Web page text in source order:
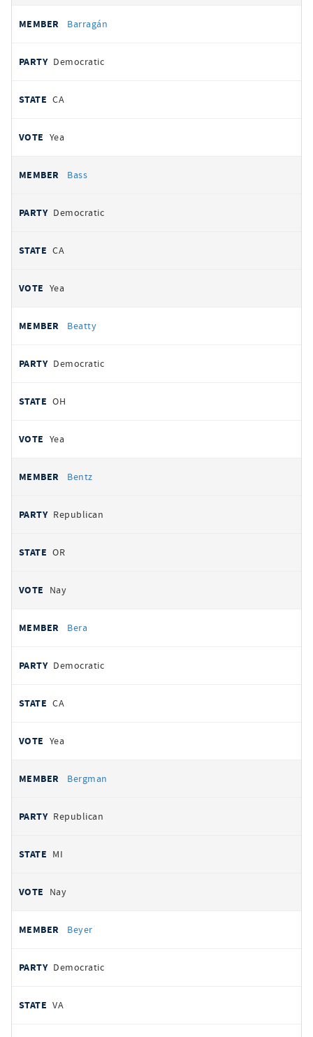
Barragán
Democratic
CA
Yea
Bass
Democratic
CA
Yea
Beatty
Democratic
OH
Yea
Bentz
Republican
OR
Nay
Bera
Democratic
CA
Yea
Bergman
Republican
MI
Nay
Beyer
Democratic
VA